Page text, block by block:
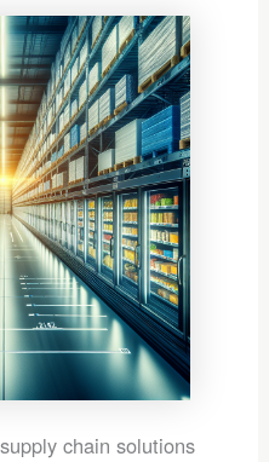
chain solutions